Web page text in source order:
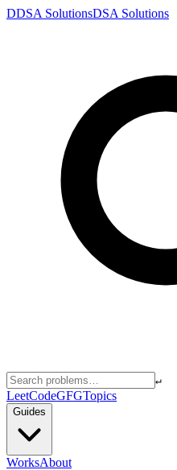
DDSA SolutionsDSA Solutions
↵
LeetCodeGFGTopics
Guides
WorksAbout